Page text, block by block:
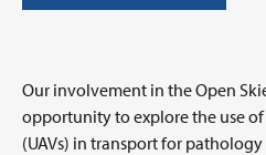
Our involvement in the Open
opportunity to explore the use
(UAVs) in transport for